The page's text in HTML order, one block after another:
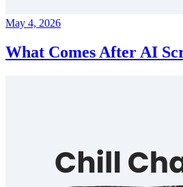
May 4, 2026
What Comes After AI